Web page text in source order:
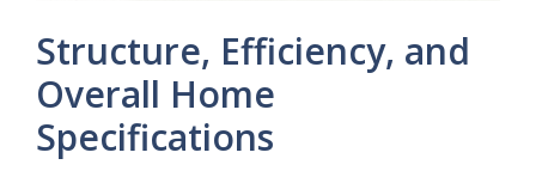
Structure, Efficiency, and
Overall Home
Specifications